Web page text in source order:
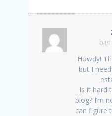
04/
Howdy!
but I
Is it hard
blog? I’m
can figure